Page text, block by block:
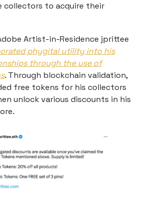
collectors to acquire their
Artist-in-Residence jprittee
phygital utility into his
through the use of
. Through blockchain validation,
free tokens for his collectors
unlock various discounts in his